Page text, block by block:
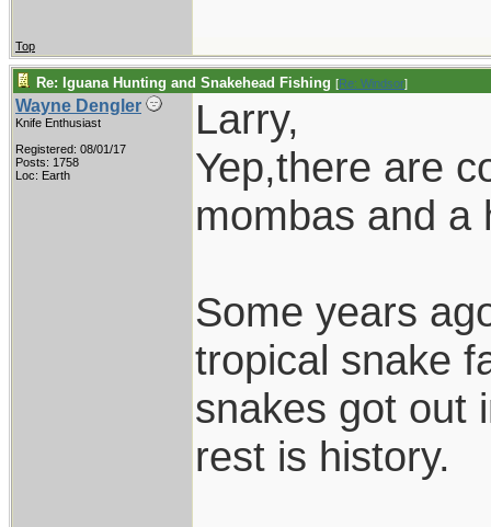
Top
Re: Iguana Hunting and Snakehead Fishing [Re: Windsor]
Wayne Dengler
Knife Enthusiast
Registered: 08/01/17
Posts: 1758
Loc: Earth
Larry,
Yep,there are
mombas and a
Some years
tropical snake
snakes got out
rest is history.